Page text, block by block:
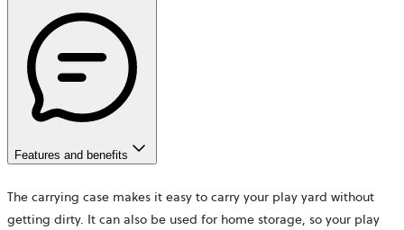
Features and benefits
The carrying case makes it easy to carry your play yard without
getting dirty. It can also be used for home storage, so your play